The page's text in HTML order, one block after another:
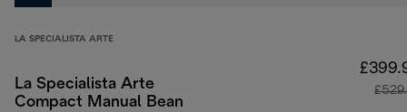
LA SPECIALISTA ARTE
La Specialista Arte
Compact Manual Bean